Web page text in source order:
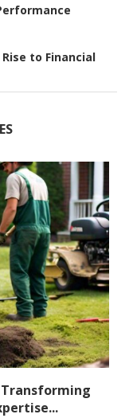
to Financial
Transforming